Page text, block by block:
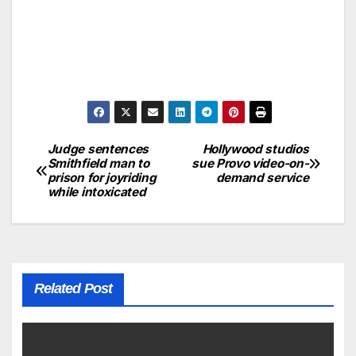
Hollywood studios
sue Provo video-on-
demand service
Judge sentences
Smithfield man to
prison for joyriding
while intoxicated
Related Post